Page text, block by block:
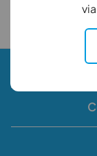
Back to results